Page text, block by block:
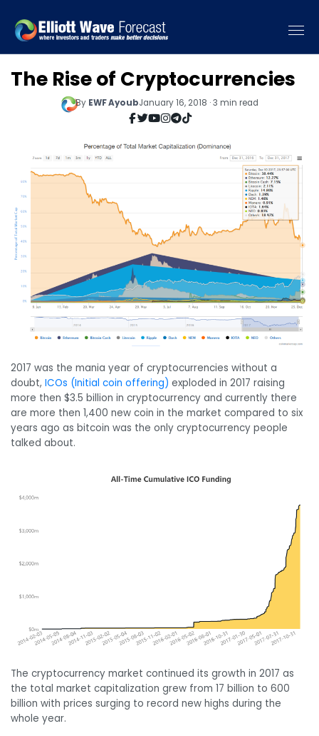
The Rise of Cryptocurrencies
By EWF AyoubJanuary 16, 2018 · 3 min read
2017 was the mania year of cryptocurrencies without a
doubt, ICOs (Initial coin offering) exploded in 2017 raising
more then $3.5 billion in cryptocurrency and currently there
are more then 1,400 new coin in the market compared to six
years ago as bitcoin was the only cryptocurrency people
talked about.
The cryptocurrency market continued its growth in 2017 as
the total market capitalization grew from 17 billion to 600
billion with prices surging to record new highs during the
whole year.